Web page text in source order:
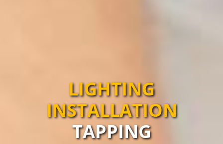
LIGHTING
INSTALLATION
TAPPING